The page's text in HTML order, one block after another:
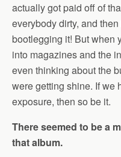
actually got paid off of
everybody dirty, and
bootlegging it! But when
into magazines and the
even thinking about the
were getting shine. If we
exposure, then so be it.
There seemed to be a
that album.